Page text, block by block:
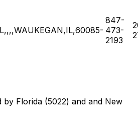
847-
473-
2193
Florida (5022) and and New